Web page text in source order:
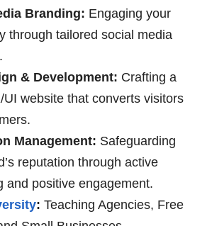
Branding: Engaging your
through tailored social media
& Development: Crafting a
UI website that converts visitors
Management: Safeguarding
reputation through active
and positive engagement.
: Teaching Agencies, Free